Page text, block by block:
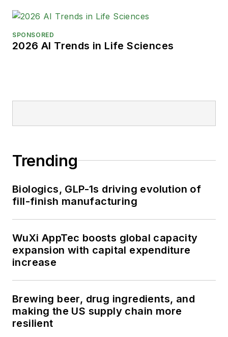
SPONSORED
2026 AI Trends in Life Sciences
Trending
Biologics, GLP-1s driving evolution of
fill-finish manufacturing
WuXi AppTec boosts global capacity
expansion with capital expenditure
increase
Brewing beer, drug ingredients, and
making the US supply chain more
resilient